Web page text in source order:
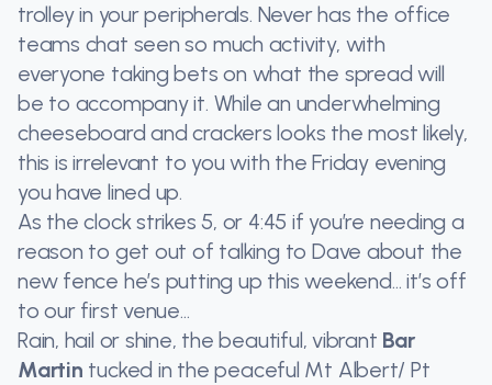
trolley in your peripherals. Never has the office
teams chat seen so much activity, with
everyone taking bets on what the spread will
be to accompany it. While an underwhelming
cheeseboard and crackers looks the most likely,
this is irrelevant to you with the Friday evening
you have lined up.
As the clock strikes 5, or 4:45 if you’re needing a
reason to get out of talking to Dave about the
new fence he’s putting up this weekend… it’s off
to our first venue…
Rain, hail or shine, the beautiful, vibrant Bar
Martin tucked in the peaceful Mt Albert/ Pt